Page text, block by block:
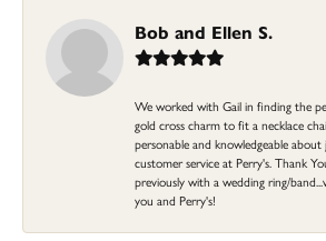
Bob and Ellen S.
We worked with Gail in finding the
gold cross charm to fit a necklace
personable and knowledgeable
customer service at Perry's. Thank
previously with a wedding ring/
you and Perry's!